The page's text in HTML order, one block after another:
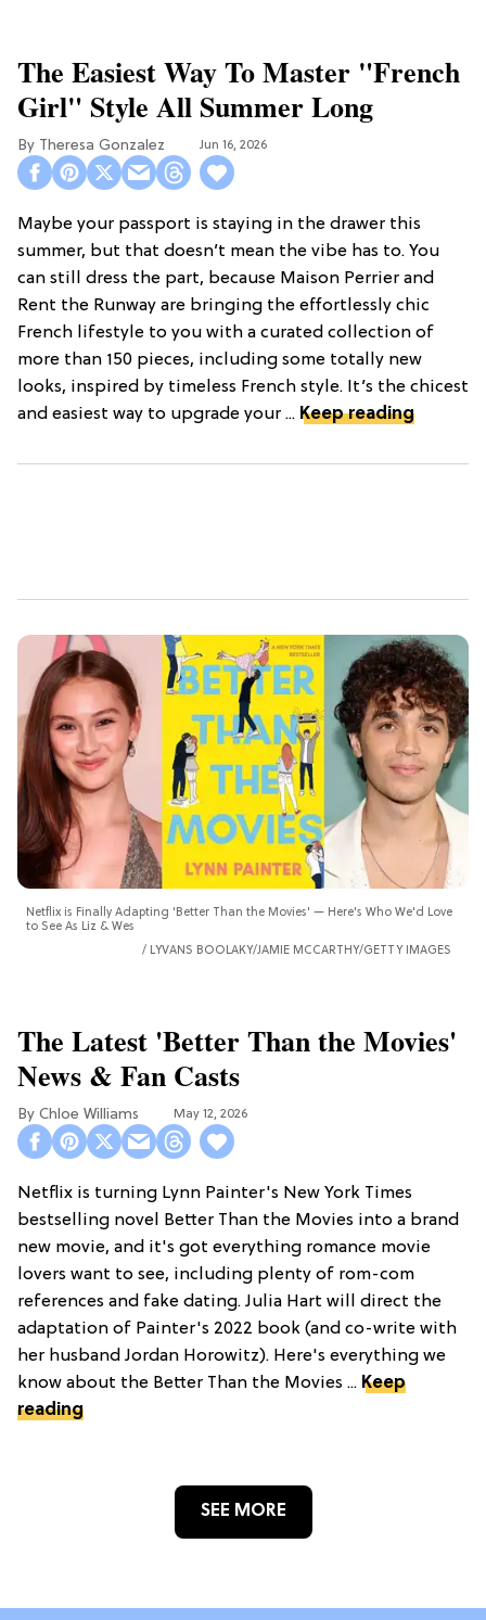
The Easiest Way To Master "French
Girl" Style All Summer Long
Theresa Gonzalez Jun 16, 2026
Maybe your passport is staying in the drawer this
summer, but that doesn’t mean the vibe has to. You
can still dress the part, because Maison Perrier and
Rent the Runway are bringing the effortlessly chic
French lifestyle to you with a curated collection of
more than 150 pieces, including some totally new
looks, inspired by timeless French style. It’s the chicest
and easiest way to upgrade your ... Keep reading
Netflix is Finally Adapting 'Better Than the Movies' — Here's Who We'd Love
to See As Liz & Wes
LYVANS BOOLAKY/JAMIE MCCARTHY/GETTY IMAGES
The Latest 'Better Than the Movies'
News & Fan Casts
Chloe Williams​ May 12, 2026
Netflix is turning Lynn Painter's New York Times
bestselling novel Better Than the Movies into a brand
new movie, and it's got everything romance movie
lovers want to see, including plenty of rom-com
references and fake dating. Julia Hart will direct the
adaptation of Painter's 2022 book (and co-write with
her husband Jordan Horowitz). Here's everything we
know about the Better Than the Movies ... Keep
reading
SEE MORE